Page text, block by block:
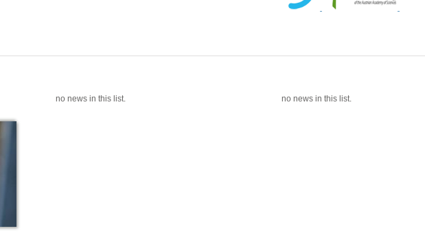
no news in this list. no news in this list.